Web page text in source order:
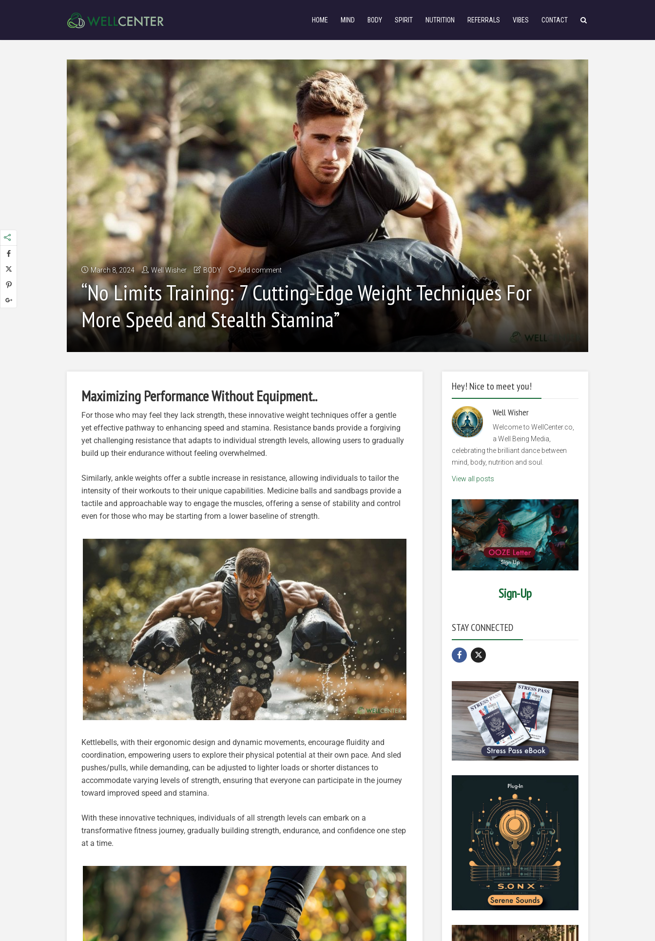
HOME MIND BODY SPIRIT NUTRITION REFERRALS VIBES CONTACT
March 8, 2024 Well Wisher BODY Add comment
“No Limits Training: 7 Cutting-Edge Weight Techniques For
More Speed and Stealth Stamina”
Maximizing Performance Without Equipment..
For those who may feel they lack strength, these innovative weight techniques offer a gentle
yet effective pathway to enhancing speed and stamina. Resistance bands provide a forgiving
yet challenging resistance that adapts to individual strength levels, allowing users to gradually
build up their endurance without feeling overwhelmed.
Similarly, ankle weights offer a subtle increase in resistance, allowing individuals to tailor the
intensity of their workouts to their unique capabilities. Medicine balls and sandbags provide a
tactile and approachable way to engage the muscles, offering a sense of stability and control
even for those who may be starting from a lower baseline of strength.
Kettlebells, with their ergonomic design and dynamic movements, encourage fluidity and
coordination, empowering users to explore their physical potential at their own pace. And sled
pushes/pulls, while demanding, can be adjusted to lighter loads or shorter distances to
accommodate varying levels of strength, ensuring that everyone can participate in the journey
toward improved speed and stamina.
With these innovative techniques, individuals of all strength levels can embark on a
transformative fitness journey, gradually building strength, endurance, and confidence one step
at a time.
Hey! Nice to meet you!
Well Wisher
Welcome to WellCenter.co,
a Well Being Media,
celebrating the brilliant dance between
mind, body, nutrition and soul.
View all posts
Sign-Up
STAY CONNECTED